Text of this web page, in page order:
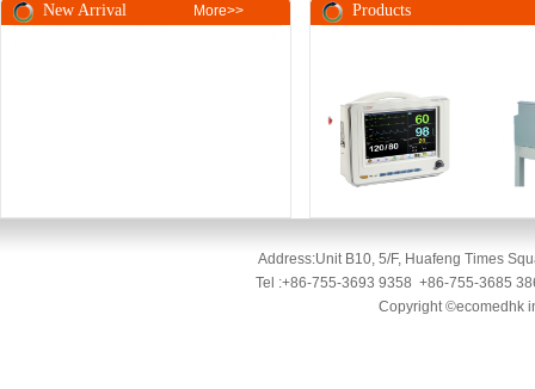
New Arrival More>>
Address:Unit B10, 5/F, Huafeng Times
Tel :+86-755-3693 9358 +86-755-3685
Copyright ©ecomedhk